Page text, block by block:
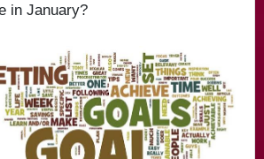
in January?